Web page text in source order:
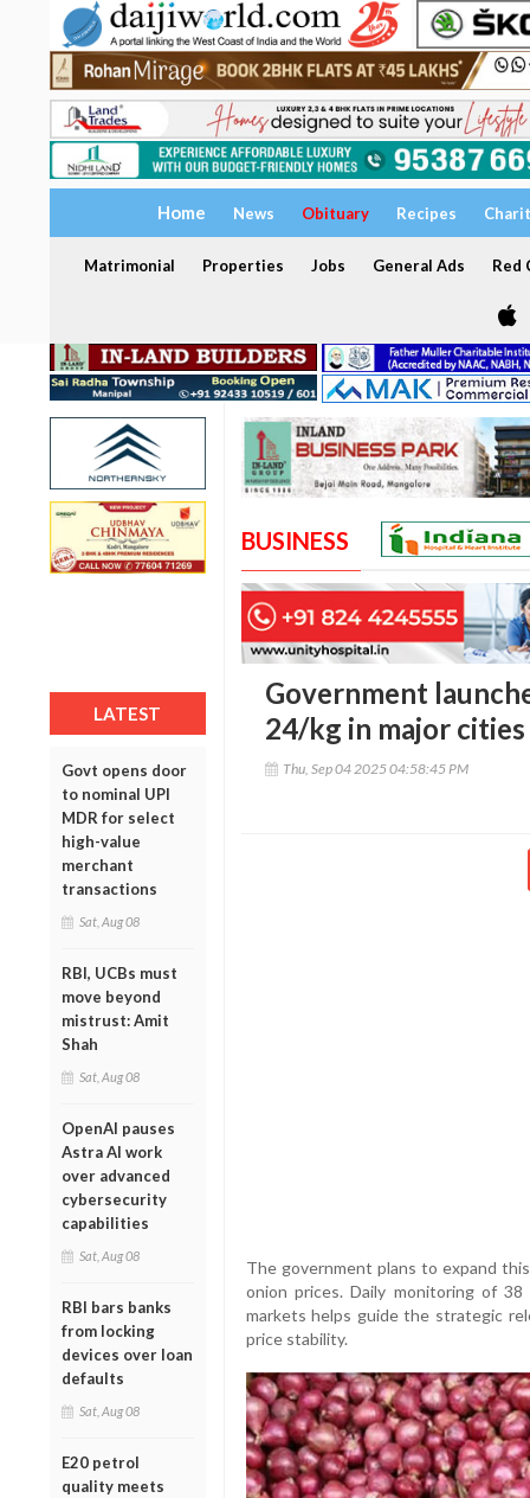
Home News Obituary Recipes
Matrimonial Properties Jobs General Ads Red
LATEST
Govt opens door
to nominal UPI
MDR for select
high-value
merchant
transactions
Sat, Aug 08
RBI, UCBs must
move beyond
mistrust: Amit
Shah
Sat, Aug 08
OpenAI pauses
Astra AI work
over advanced
cybersecurity
capabilities
Sat, Aug 08
RBI bars banks
from locking
devices over loan
defaults
Sat, Aug 08
E20 petrol
quality meets
BUSINESS
Government
24/kg in major
Thu, Sep 04 2025 04:58:45 PM
The government plans to expand
onion prices. Daily monitoring of
markets helps guide the strategic
price stability.